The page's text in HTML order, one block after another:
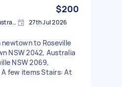
$200
Newtown NSW 2042, Australia 27th Jul 2026
newtown to Roseville
NSW 2042, Australia
NSW 2069,
A few items Stairs: At